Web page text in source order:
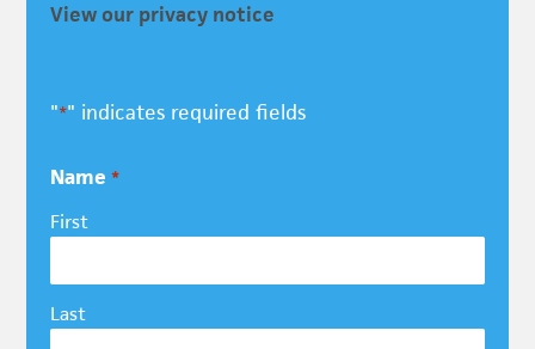
View our privacy notice
"*" indicates required fields
Name *
First
Last